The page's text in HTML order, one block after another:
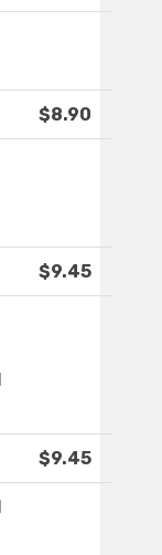
$8.90
$9.45
$9.45